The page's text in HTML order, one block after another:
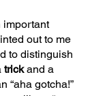
important
out to me
to distinguish
trick and a
“aha gotcha!”